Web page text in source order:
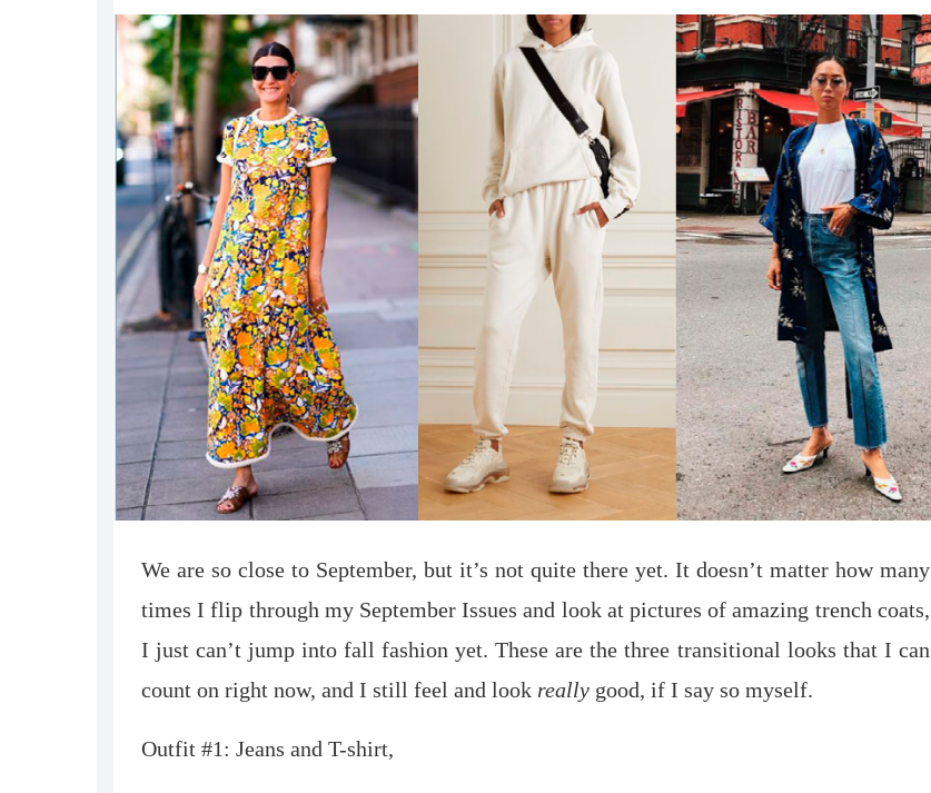
We are so close to September, but it’s not quite there yet. It doesn’t matter how many
times I flip through my September Issues and look at pictures of amazing trench coats,
I just can’t jump into fall fashion yet. These are the three transitional looks that I can
count on right now, and I still feel and look really good, if I say so myself.
Outfit #1: Jeans and T-shirt,